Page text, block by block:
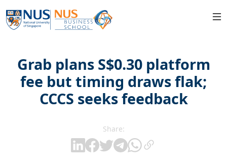
Grab plans S$0.30 platform
fee but timing draws flak;
CCCS seeks feedback
Share: